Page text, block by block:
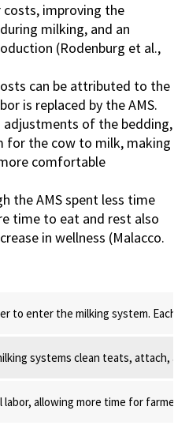
improving the
milking, and an
(Rodenburg et al.,
can be attributed to the
is replaced by the AMS.
adjustments of the bedding,
for the cow to milk, making
comfortable
the AMS spent less time
time to eat and rest also
in wellness (Malacco.
to enter the milking system. Each
systems clean teats, attach,
labor, allowing more time for